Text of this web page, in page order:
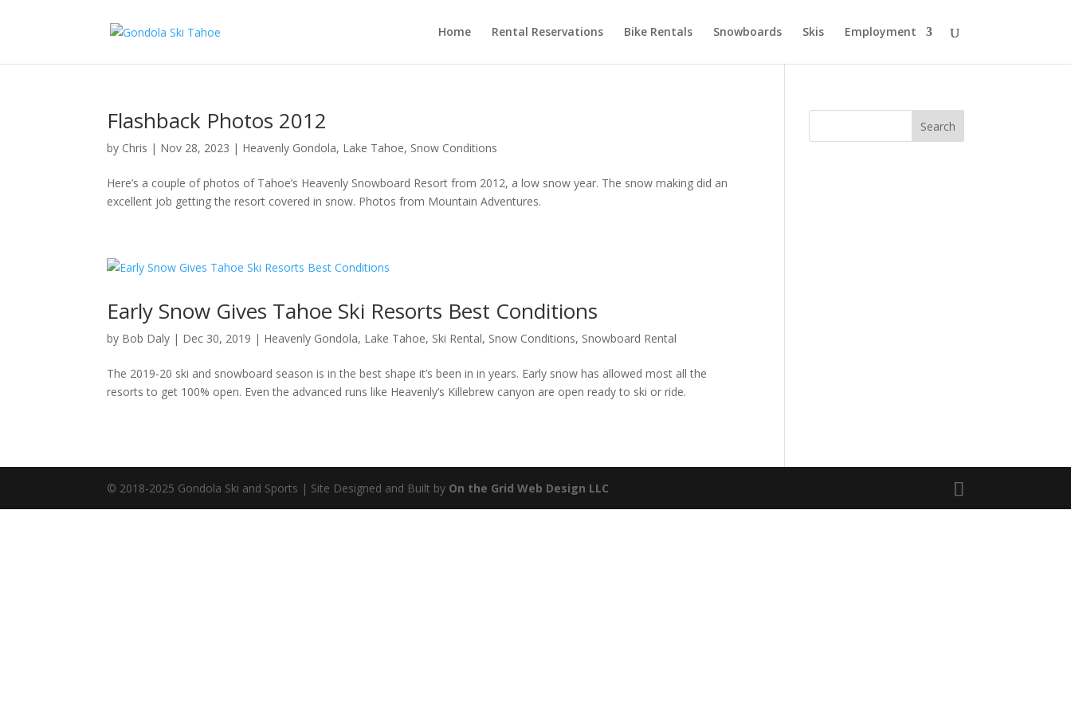
Home Rental Reservations Bike Rentals Snowboards Skis Employment
Flashback Photos 2012
by Chris | Nov 28, 2023 | Heavenly Gondola, Lake Tahoe, Snow Conditions
Here’s a couple of photos of Tahoe’s Heavenly Snowboard Resort from 2012, a low snow year. The snow making did an
excellent job getting the resort covered in snow. Photos from Mountain Adventures.
Early Snow Gives Tahoe Ski Resorts Best Conditions
by Bob Daly | Dec 30, 2019 | Heavenly Gondola, Lake Tahoe, Ski Rental, Snow Conditions, Snowboard Rental
The 2019-20 ski and snowboard season is in the best shape it’s been in in years. Early snow has allowed most all the
resorts to get 100% open. Even the advanced runs like Heavenly’s Killebrew canyon are open ready to ski or ride.
© 2018-2025 Gondola Ski and Sports | Site Designed and Built by On the Grid Web Design LLC